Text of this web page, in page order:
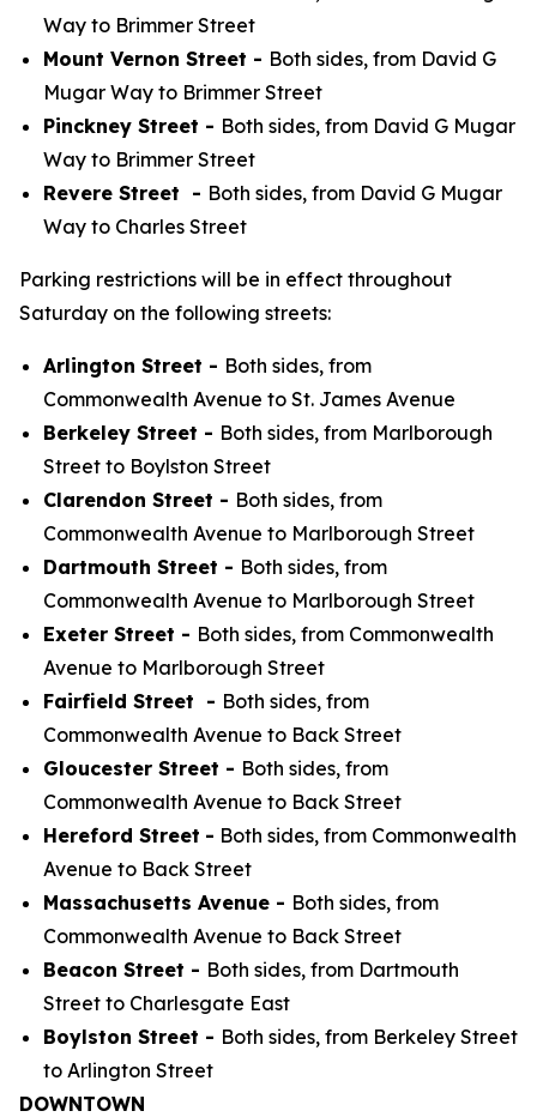
Way to Brimmer Street
Mount Vernon Street - Both sides, from David G
Mugar Way to Brimmer Street
Pinckney Street - Both sides, from David G Mugar
Way to Brimmer Street
Revere Street - Both sides, from David G Mugar
Way to Charles Street
Parking restrictions will be in effect throughout
Saturday on the following streets:
Arlington Street - Both sides, from
Commonwealth Avenue to St. James Avenue
Berkeley Street - Both sides, from Marlborough
Street to Boylston Street
Clarendon Street - Both sides, from
Commonwealth Avenue to Marlborough Street
Dartmouth Street - Both sides, from
Commonwealth Avenue to Marlborough Street
Exeter Street - Both sides, from Commonwealth
Avenue to Marlborough Street
Fairfield Street - Both sides, from
Commonwealth Avenue to Back Street
Gloucester Street - Both sides, from
Commonwealth Avenue to Back Street
Hereford Street - Both sides, from Commonwealth
Avenue to Back Street
Massachusetts Avenue - Both sides, from
Commonwealth Avenue to Back Street
Beacon Street - Both sides, from Dartmouth
Street to Charlesgate East
Boylston Street - Both sides, from Berkeley Street
to Arlington Street
DOWNTOWN